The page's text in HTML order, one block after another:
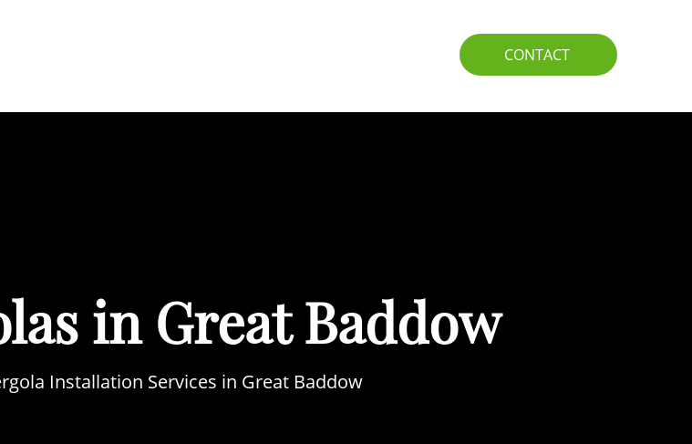
CONTACT
in Great Baddow
Installation Services in Great Baddow